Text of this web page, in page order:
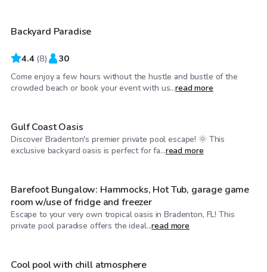
Backyard Paradise
4.4 (8) 30
Come enjoy a few hours without the hustle and bustle of the
crowded beach or book your event with us...read more
$70/hr
Gulf Coast Oasis
Discover Bradenton's premier private pool escape! 🌞 This
exclusive backyard oasis is perfect for fa...read more
$70/hr
Barefoot Bungalow: Hammocks, Hot Tub, garage game
room w/use of fridge and freezer
Escape to your very own tropical oasis in Bradenton, FL! This
private pool paradise offers the ideal...read more
$25/hr
Cool pool with chill atmosphere